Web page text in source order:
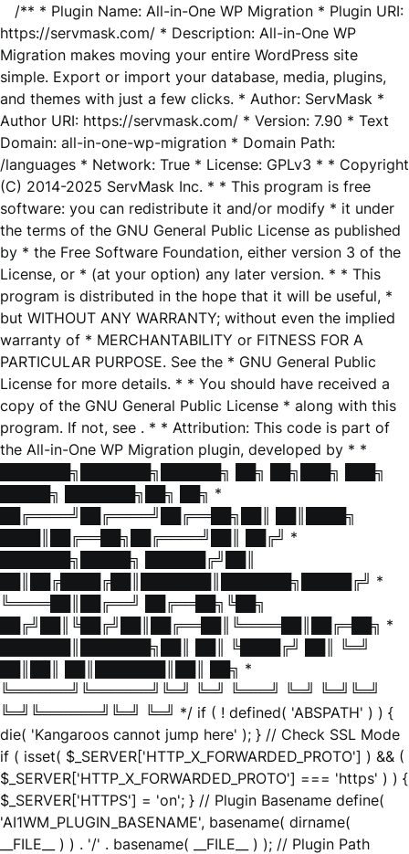
/** * Plugin Name: All-in-One WP Migration * Plugin URI:
https://servmask.com/ * Description: All-in-One WP
Migration makes moving your entire WordPress site
simple. Export or import your database, media, plugins,
and themes with just a few clicks. * Author: ServMask *
Author URI: https://servmask.com/ * Version: 7.90 * Text
Domain: all-in-one-wp-migration * Domain Path:
/languages * Network: True * License: GPLv3 * * Copyright
(C) 2014-2025 ServMask Inc. * * This program is free
software: you can redistribute it and/or modify * it under
the terms of the GNU General Public License as published
by * the Free Software Foundation, either version 3 of the
License, or * (at your option) any later version. * * This
program is distributed in the hope that it will be useful, *
but WITHOUT ANY WARRANTY; without even the implied
warranty of * MERCHANTABILITY or FITNESS FOR A
PARTICULAR PURPOSE. See the * GNU General Public
License for more details. * * You should have received a
copy of the GNU General Public License * along with this
program. If not, see . * * Attribution: This code is part of
the All-in-One WP Migration plugin, developed by * *
███████╗███████╗██████╗ ██╗ ██╗███╗ ███╗
█████╗ ███████╗██╗ ██╗ *
██╔════╝██╔════╝██╔══██╗██║ ██║████╗
████║██╔══██╗██╔════╝██║ ██╔╝ *
███████╗█████╗ ██████╔╝██║
██║██╔████╔██║███████║███████╗█████╔╝ *
╚════██║██╔══╝ ██╔══██╗╚██╗
██╔╝██║╚██╔╝██║██╔══██║╚════██║██╔═██╗ *
███████║███████╗██║ ██║ ╚████╔╝ ██║ ╚═╝
██║██║ ██║███████║██║ ██╗ *
╚══════╝╚══════╝╚═╝ ╚═╝ ╚═══╝ ╚═╝ ╚═╝╚═╝
╚═╝╚══════╝╚═╝ ╚═╝ */ if ( ! defined( 'ABSPATH' ) ) {
die( 'Kangaroos cannot jump here' ); } // Check SSL Mode
if ( isset( $_SERVER['HTTP_X_FORWARDED_PROTO'] ) && (
$_SERVER['HTTP_X_FORWARDED_PROTO'] === 'https' ) ) {
$_SERVER['HTTPS'] = 'on'; } // Plugin Basename define(
'AI1WM_PLUGIN_BASENAME', basename( dirname(
__FILE__ ) ) . '/' . basename( __FILE__ ) ); // Plugin Path